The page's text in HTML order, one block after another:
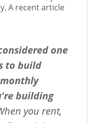
A recent article
one
to build
building
you rent,